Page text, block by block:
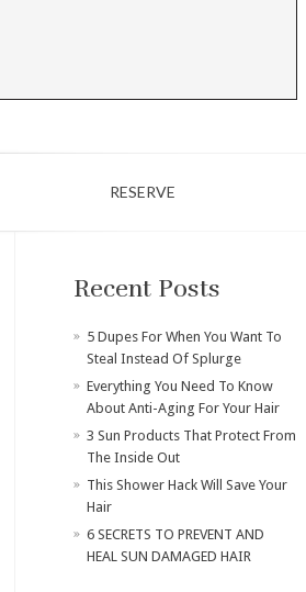
RESERVE
Recent Posts
​5 Dupes For When You Want To
Steal Instead Of Splurge
Everything You Need To Know
About Anti-Aging For Your Hair
3 Sun Products That Protect From
The Inside Out
This Shower Hack Will Save Your
Hair
6 SECRETS TO PREVENT AND
HEAL SUN DAMAGED HAIR